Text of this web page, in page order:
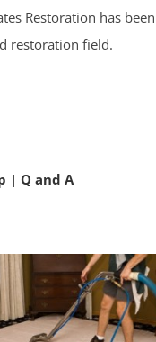
Restoration has been
restoration field.
| Q and A